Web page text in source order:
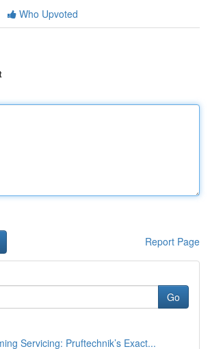
Who Upvoted
Report Page
Go
Servicing: Pruftechnik’s Exact...